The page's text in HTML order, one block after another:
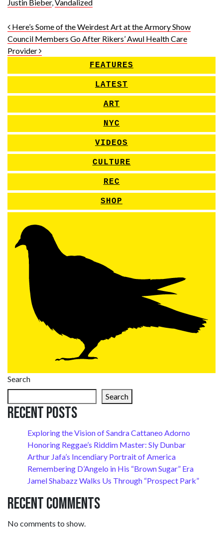
Justin Bieber,Vandalized
Post navigation
Here’s Some of the Weirdest Art at the Armory Show
Council Members Go After Rikers’ Awul Health Care
Provider
FEATURES
LATEST
ART
NYC
VIDEOS
CULTURE
REC
SHOP
Search
Search
Recent Posts
Exploring the Vision of Sandra Cattaneo Adorno
Honoring Reggae’s Riddim Master: Sly Dunbar
Arthur Jafa’s Incendiary Portrait of America
Remembering D’Angelo in His “Brown Sugar” Era
Jamel Shabazz Walks Us Through “Prospect Park”
Recent Comments
No comments to show.